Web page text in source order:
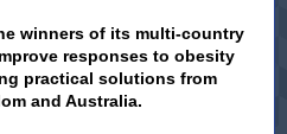
winners of its multi-country
responses to obesity
practical solutions from
and Australia.